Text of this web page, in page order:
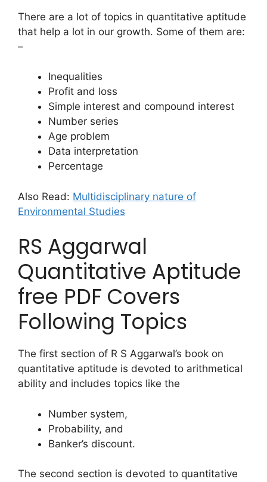
There are a lot of topics in quantitative aptitude
that help a lot in our growth. Some of them are:
–
Inequalities
Profit and loss
Simple interest and compound interest
Number series
Age problem
Data interpretation
Percentage
Also Read: Multidisciplinary nature of
Environmental Studies
RS Aggarwal
Quantitative Aptitude
free PDF Covers
Following Topics
The first section of R S Aggarwal’s book on
quantitative aptitude is devoted to arithmetical
ability and includes topics like the
Number system,
Probability, and
Banker’s discount.
The second section is devoted to quantitative